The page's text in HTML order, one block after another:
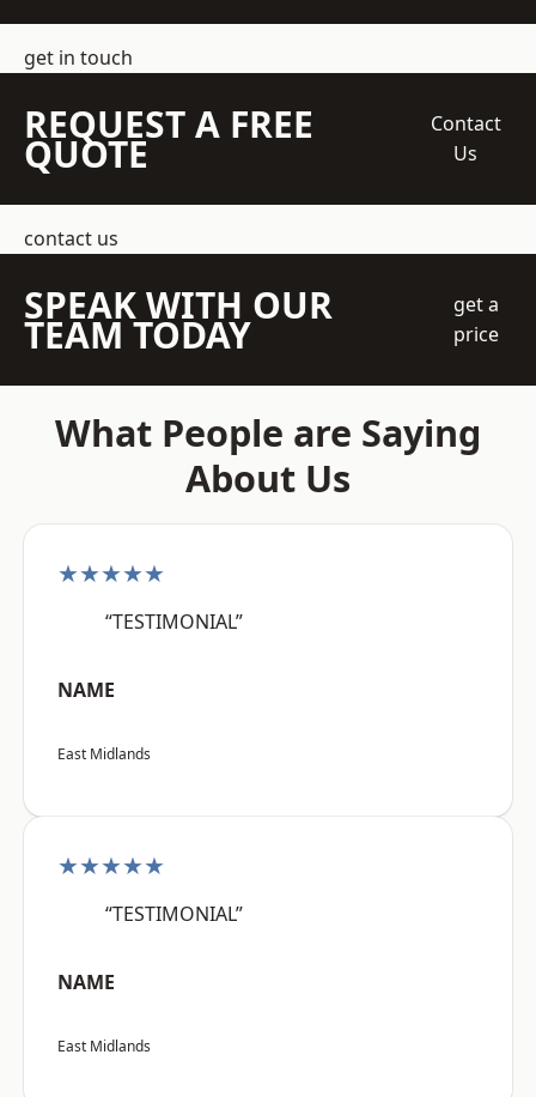
get in touch
REQUEST A FREE
QUOTE
Contact
Us
contact us
SPEAK WITH OUR
TEAM TODAY
get a
price
What People are Saying
About Us
★★★★★
“TESTIMONIAL”
NAME
East Midlands
★★★★★
“TESTIMONIAL”
NAME
East Midlands